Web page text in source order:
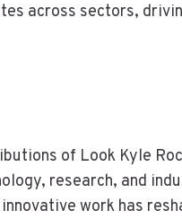
across sectors,
of Look Kyle
research, and
work has